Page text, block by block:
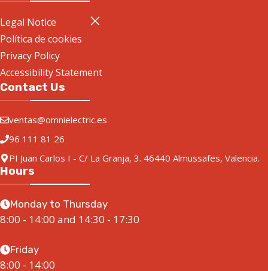
Legal Notice
Política de cookies
Privacy Policy
Accessibility Statement
Contact Us
ventas@omnielectric.es
96 111 81 26
PI Juan Carlos I - C/ La Granja, 3. 46440 Almussafes, Valencia.
Hours
Monday to Thursday
8:00 - 14:00 and 14:30 - 17:30
Friday
8:00 - 14:00